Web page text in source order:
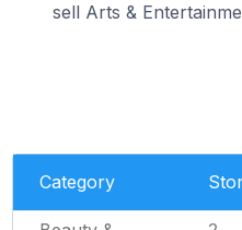
sell Arts &
Category